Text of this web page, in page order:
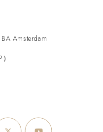
Amsterdam